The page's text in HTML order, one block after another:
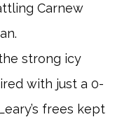
Carnew
strong icy
with just a 0-
frees kept